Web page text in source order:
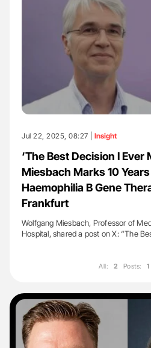
Jul 22, 2025, 08:27 | Insight
‘The Best Decision I Ever
Miesbach Marks 10
Haemophilia B Gene
Frankfurt
Wolfgang Miesbach, Professor of
Hospital, shared a post on X: “The
All: 2 Posts: